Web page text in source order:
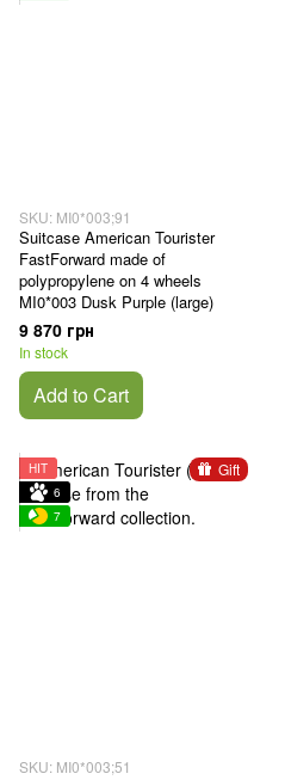
SKU: MI0*003;91
Suitcase American Tourister
FastForward made of
polypropylene on 4 wheels
MI0*003 Dusk Purple (large)
9 870 грн
In stock
Add to Cart
Gift
HIT
6
7
SKU: MI0*003;51